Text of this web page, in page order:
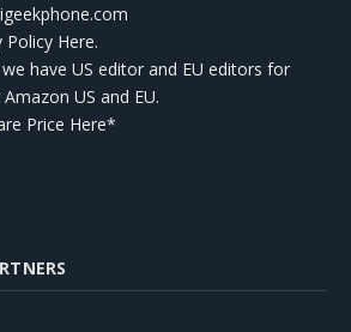
Policy Here.
have US editor and EU editors for
US and EU.
Price Here*